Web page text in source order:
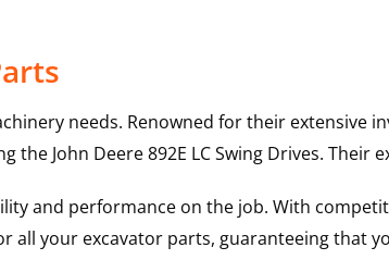
needs. Renowned for their extensive
the John Deere892E LCSwing Drives. Their
and performance on the job. With
all your excavator parts, guaranteeing that